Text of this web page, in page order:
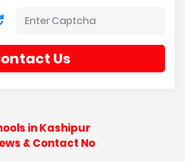
Us
in Kashipur
& Contact No